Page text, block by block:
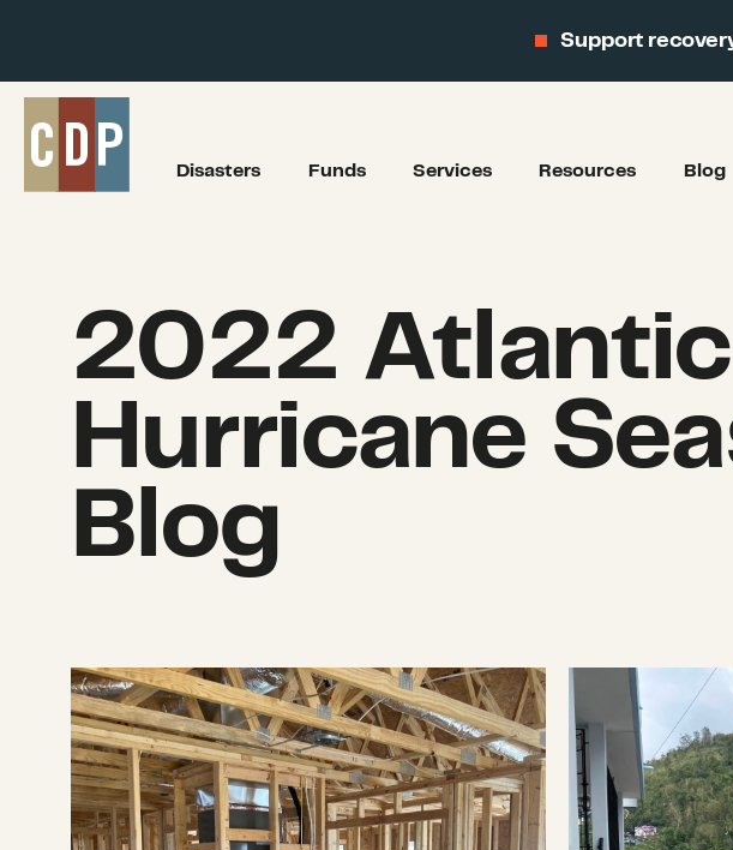
Support
Disasters Funds Services Resources Blog
2022 Atlantic
Hurricane
Blog
Announcing $2.12 million to support recovery fromDisaster